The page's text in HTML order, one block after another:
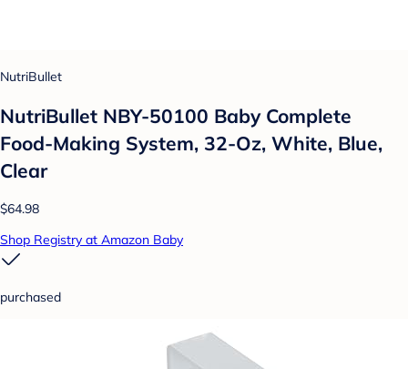
NutriBullet
NutriBullet NBY-50100 Baby Complete
Food-Making System, 32-Oz, White, Blue,
Clear
$64.98
Shop Registry at Amazon Baby
purchased